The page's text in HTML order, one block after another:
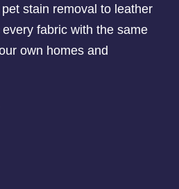
stain removal to leather
fabric with the same
own homes and